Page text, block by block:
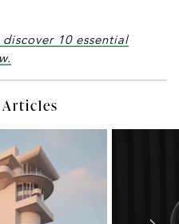
10 essential